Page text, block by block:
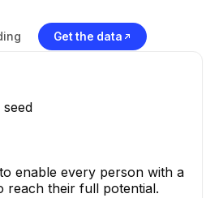
Get the data
seed
enable every person with a
reach their full potential.